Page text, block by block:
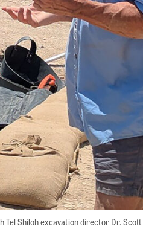
Tel Shiloh excavation director Dr. Scott